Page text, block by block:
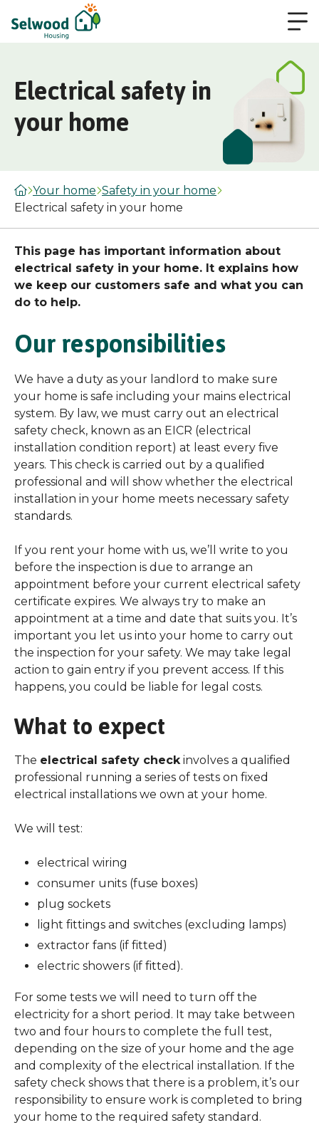
Electrical safety in
your home
Your home Safety in your home
Electrical safety in your home
This page has important information about
electrical safety in your home. It explains how
we keep our customers safe and what you can
do to help.
Our responsibilities
We have a duty as your landlord to make sure
your home is safe including your mains electrical
system. By law, we must carry out an electrical
safety check, known as an EICR (electrical
installation condition report) at least every five
years. This check is carried out by a qualified
professional and will show whether the electrical
installation in your home meets necessary safety
standards.
If you rent your home with us, we’ll write to you
before the inspection is due to arrange an
appointment before your current electrical safety
certificate expires. We always try to make an
appointment at a time and date that suits you. It’s
important you let us into your home to carry out
the inspection for your safety. We may take legal
action to gain entry if you prevent access. If this
happens, you could be liable for legal costs.
What to expect
The electrical safety checkinvolves a qualified
professional running a series of tests on fixed
electrical installations we own at your home.
We will test:
electrical wiring
consumer units (fuse boxes)
plug sockets
light fittings and switches (excluding lamps)
extractor fans (if fitted)
electric showers (if fitted).
For some tests we will need to turn off the
electricity for a short period. It may take between
two and four hours to complete the full test,
depending on the size of your home and the age
and complexity of the electrical installation. If the
safety check shows that there is a problem, it’s our
responsibility to ensure work is completed to bring
your home to the required safety standard.